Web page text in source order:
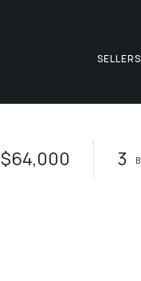
SELLERS
$64,000 3